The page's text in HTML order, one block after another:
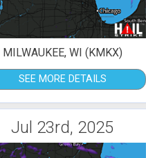
MILWAUKEE, WI (KMKX)
SEE MORE DETAILS
Jul 23rd, 2025